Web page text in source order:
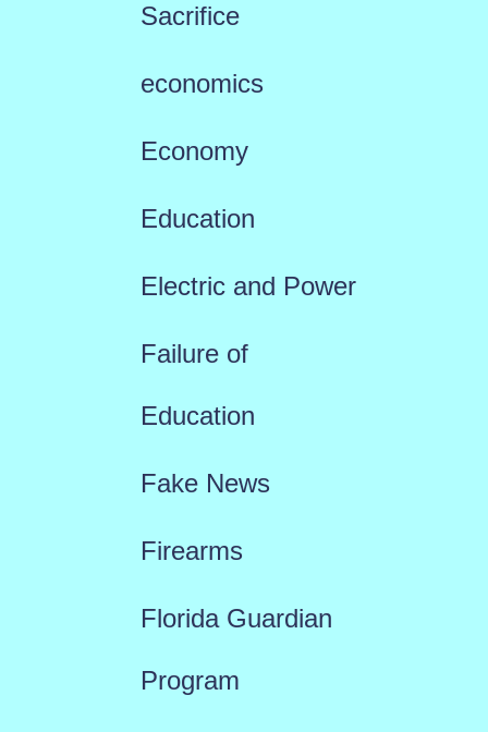
Sacrifice
economics
Economy
Education
Electric and Power
Failure of
Education
Fake News
Firearms
Florida Guardian
Program